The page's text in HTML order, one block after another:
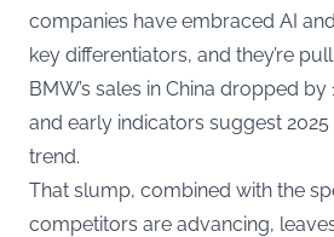
companies have embraced AI
key differentiators, and they’re
BMW’s sales in China dropped by
and early indicators suggest 2025
trend.
That slump, combined with the
competitors are advancing,